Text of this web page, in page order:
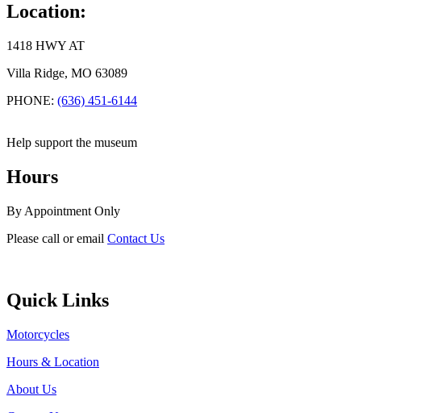
Location:
1418 HWY AT
Villa Ridge, MO 63089
PHONE: (636) 451-6144
Help support the museum
Hours
By Appointment Only
Please call or email Contact Us
Quick Links
Motorcycles
Hours & Location
About Us